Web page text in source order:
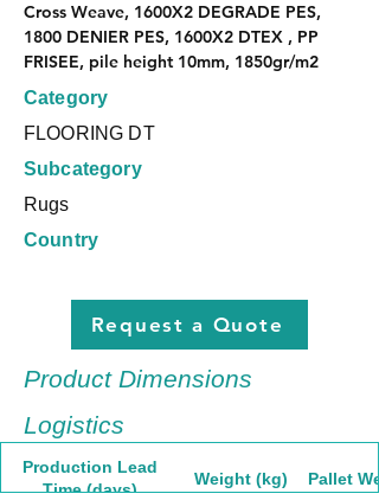
Cross Weave, 1600X2 DEGRADE PES,
1800 DENIER PES, 1600X2 DTEX , PP
FRISEE, pile height 10mm, 1850gr/m2
Category
FLOORING DT
Subcategory
Rugs
Country
Request a Quote
Product Dimensions
Logistics
Production Lead
Time (days)
Weight (kg) Pallet